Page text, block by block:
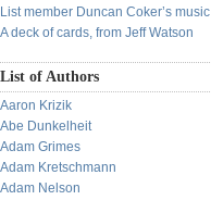
List member Duncan Coker’s music
A deck of cards, from Jeff Watson
List of Authors
Aaron Krizik
Abe Dunkelheit
Adam Grimes
Adam Kretschmann
Adam Nelson